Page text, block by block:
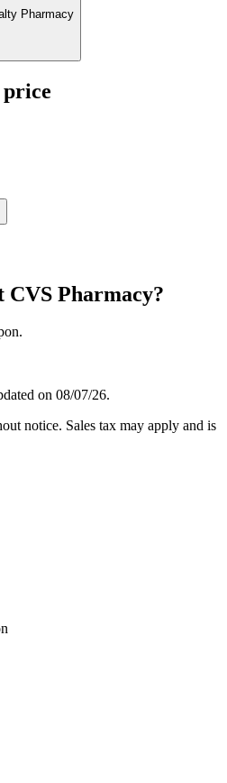
Pharmacy
price
Pharmacy?
on 08/07/26.
notice. Sales tax may apply and is